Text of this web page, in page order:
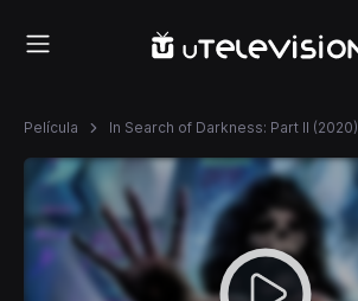
Película In Search of Darkness: Part II (2020)